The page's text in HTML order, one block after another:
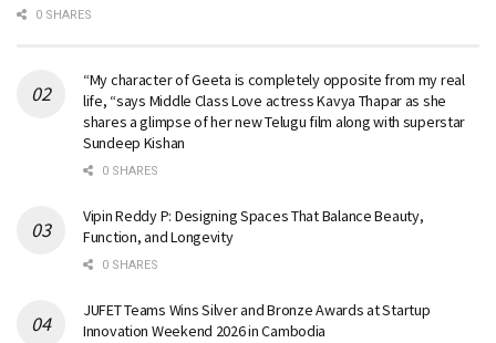
0 SHARES
“My character of Geeta is completely opposite from my real
life, “says Middle Class Love actress Kavya Thapar as she
shares a glimpse of her new Telugu film along with superstar
Sundeep Kishan
0 SHARES
Vipin Reddy P: Designing Spaces That Balance Beauty,
Function, and Longevity
0 SHARES
JUFET Teams Wins Silver and Bronze Awards at Startup
Innovation Weekend 2026 in Cambodia